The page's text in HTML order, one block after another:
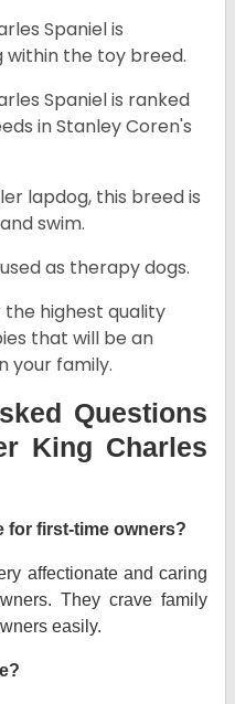
Spaniel is
the toy breed.
Spaniel is ranked
in Stanley Coren's
lapdog, this breed is
swim.
as therapy dogs.
highest quality
that will be an
your family.
Questions
King Charles
for first-time owners?
affectionate and caring
They crave family
easily.